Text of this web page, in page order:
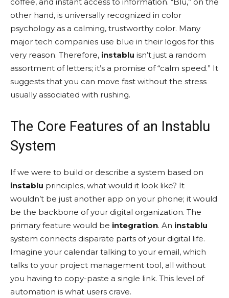
other hand, is universally recognized in color
psychology as a calming, trustworthy color. Many
major tech companies use blue in their logos for this
very reason. Therefore, instablu isn’t just a random
assortment of letters; it’s a promise of “calm speed.” It
suggests that you can move fast without the stress
usually associated with rushing.
The Core Features of an Instablu
System
If we were to build or describe a system based on
instablu principles, what would it look like? It
wouldn’t be just another app on your phone; it would
be the backbone of your digital organization. The
primary feature would be integration. An instablu
system connects disparate parts of your digital life.
Imagine your calendar talking to your email, which
talks to your project management tool, all without
you having to copy-paste a single link. This level of
automation is what users crave.